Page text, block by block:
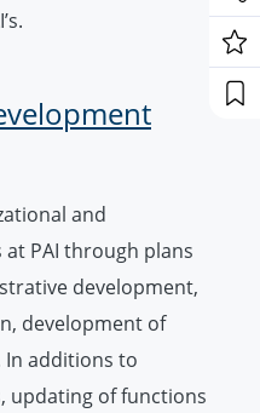
and
PAI through plans
development,
development of
additions to
updating of functions